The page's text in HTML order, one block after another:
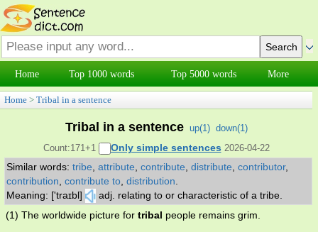
Home Top 1000 words Top 5000 words More
Home > Tribal in a sentence
Tribal in a sentence up(1) down(1)
Count:171+1
Only simple sentences 2026-04-22
Similar words: tribe attribute contribute distribute contributor,
contribution contribute to distribution
Meaning: ['traɪbl]
adj. relating to or characteristic of a tribe.
(1) The worldwide picture for tribal people remains grim.